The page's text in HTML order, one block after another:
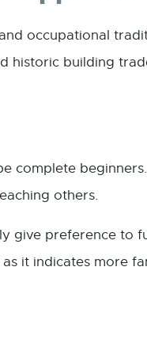
occupational
historic building
complete
others.
give preference to
it indicates more